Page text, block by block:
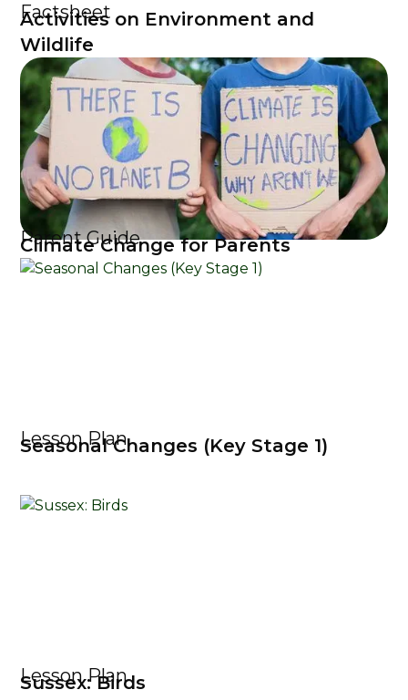
Factsheet
Activities on Environment and
Wildlife
Parent Guide
Climate Change for Parents
Lesson Plan
Seasonal Changes (Key Stage 1)
Lesson Plan
Sussex: Birds